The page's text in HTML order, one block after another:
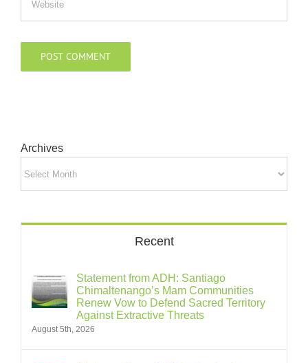
Archives
Recent
Statement from ADH: Santiago
Chimaltenango’s Mam Communities
Renew Vow to Defend Sacred Territory
Against Extractive Threats
August 5th, 2026